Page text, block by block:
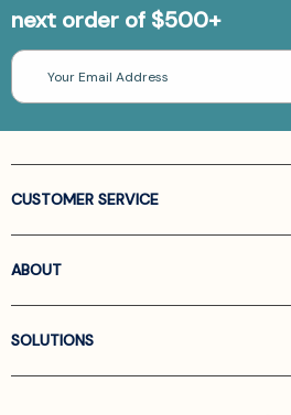
next order of $500+
Email
Address
CUSTOMER SERVICE
ABOUT
SOLUTIONS